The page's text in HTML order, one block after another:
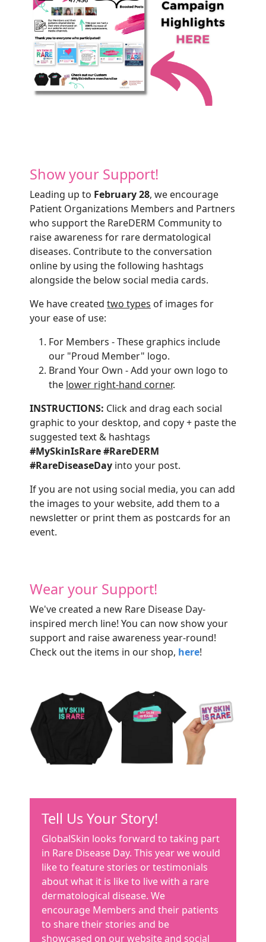
Show your Support!
Leading up to February 28, we encourage
Patient Organizations Members and Partners
who support the RareDERM Community to
raise awareness for rare dermatological
diseases. Contribute to the conversation
online by using the following hashtags
alongside the below social media cards.
We have created two types of images for
your ease of use:
For Members - These graphics include
our "Proud Member" logo.
Brand Your Own - Add your own logo to
the lower right-hand corner.
INSTRUCTIONS: Click and drag each social
graphic to your desktop, and copy + paste the
suggested text & hashtags
#MySkinIsRare#RareDERM
#RareDiseaseDay into your post.
If you are not using social media, you can add
the images to your website, add them to a
newsletter or print them as postcards for an
event.
Wear your Support!
We've created a new Rare Disease Day-
inspired merch line! You can now show your
support and raise awareness year-round!
Check out the items in our shop, here!
Tell Us Your Story!
GlobalSkin looks forward to taking part
in Rare Disease Day. This year we would
like to feature stories or testimonials
about what it is like to live with a rare
dermatological disease. We
encourage Members and their patients
to share their stories and be
showcased on our website and social